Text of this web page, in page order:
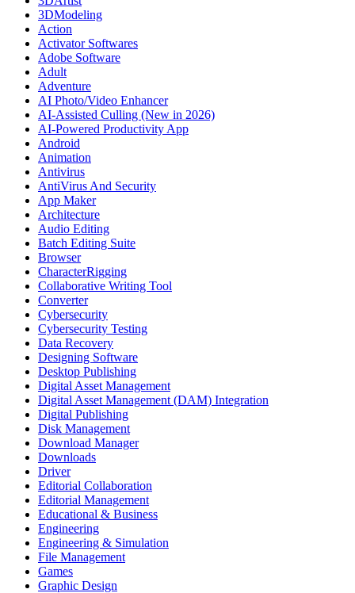
3DModeling
Action
Activator Softwares
Adobe Software
Adult
Adventure
AI Photo/Video Enhancer
AI-Assisted Culling (New in 2026)
AI-Powered Productivity App
Android
Animation
Antivirus
AntiVirus And Security
App Maker
Architecture
Audio Editing
Batch Editing Suite
Browser
CharacterRigging
Collaborative Writing Tool
Converter
Cybersecurity
Cybersecurity Testing
Data Recovery
Designing Software
Desktop Publishing
Digital Asset Management
Digital Asset Management (DAM) Integration
Digital Publishing
Disk Management
Download Manager
Downloads
Driver
Editorial Collaboration
Editorial Management
Educational & Business
Engineering
Engineering & Simulation
File Management
Games
Graphic Design